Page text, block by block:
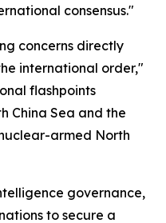
consensus."
concerns directly
international order,"
flashpoints
China Sea and the
armed North
governance,
to secure a